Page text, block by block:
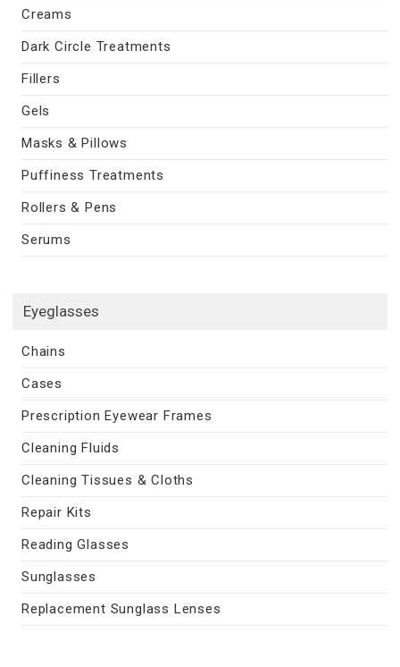
Creams
Dark Circle Treatments
Fillers
Gels
Masks & Pillows
Puffiness Treatments
Rollers & Pens
Serums
Eyeglasses
Chains
Cases
Prescription Eyewear Frames
Cleaning Fluids
Cleaning Tissues & Cloths
Repair Kits
Reading Glasses
Sunglasses
Replacement Sunglass Lenses